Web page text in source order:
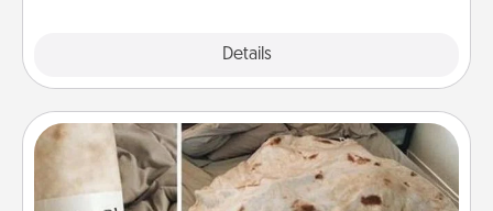
Details
Burrito Blanket